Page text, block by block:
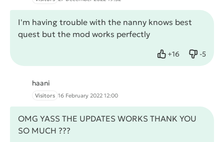
I'm having trouble with the nanny knows best
quest but the mod works perfectly
+16
Like -5
Dislike
haani
Visitors 16 February 2022 12:00
OMG YASS THE UPDATES WORKS THANK YOU
SO MUCH ???